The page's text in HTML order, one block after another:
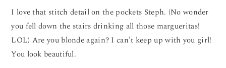
I love that stitch detail on the pockets Steph. (No wonder
you fell down the stairs drinking all those margueritas!
LOL) Are you blonde again? I can’t keep up with you girl!
You look beautiful.